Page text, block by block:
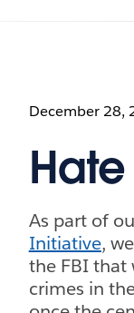
December 28,
As part of
Initiative,
the FBI that
crimes in